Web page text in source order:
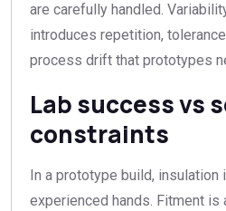
are carefully handled.
introduces repetition,
process drift that prototypes
Lab success vs
constraints
In a prototype build, insulation
experienced hands. Fitment is